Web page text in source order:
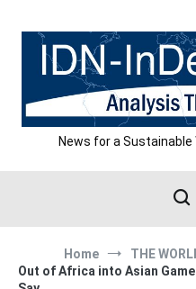
content
News for a
Home THE
Out of Africa into Asian